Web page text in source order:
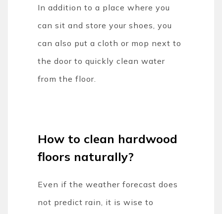
In addition to a place where you
can sit and store your shoes, you
can also put a cloth or mop next to
the door to quickly clean water
from the floor.
How to clean hardwood
floors naturally?
Even if the weather forecast does
not predict rain, it is wise to